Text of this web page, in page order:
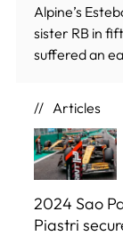
Alpine’s
sister RB in
suffered an
Articles
2024 Sao
Piastri